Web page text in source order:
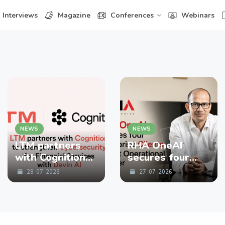
Interviews Magazine Conferences Webinars
NEWS
LTM partners
with Cognition
to strengthen
Cybersecurity
28-07-2026
NEWS
RHA OneAI
secures four
enterprise
Clients in First
27-07-2026